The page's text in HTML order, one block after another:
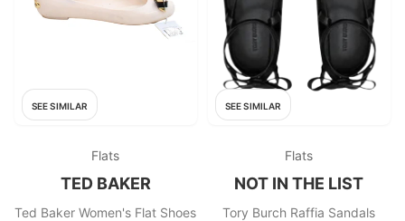
SEE SIMILAR
Flats
TED BAKER
Ted Baker Women's Flat Shoes
SEE SIMILAR
Flats
NOT IN THE LIST
Tory Burch Raffia Sandals